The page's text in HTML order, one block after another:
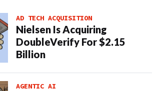
AD TECH ACQUISITION
Nielsen Is Acquiring
DoubleVerify For $2.15
Billion
AGENTIC AI